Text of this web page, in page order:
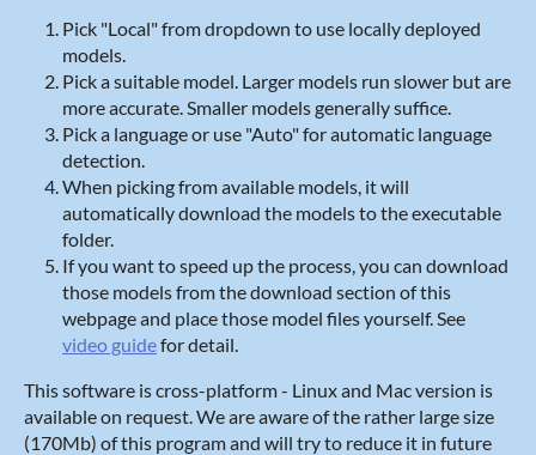
Pick "Local" from dropdown to use locally deployed
models.
Pick a suitable model. Larger models run slower but are
more accurate. Smaller models generally suffice.
Pick a language or use "Auto" for automatic language
detection.
When picking from available models, it will
automatically download the models to the executable
folder.
If you want to speed up the process, you can download
those models from the download section of this
webpage and place those model files yourself. See
video guidefor detail.
This software is cross-platform - Linux and Mac version is
available on request. We are aware of the rather large size
(170Mb) of this program and will try to reduce it in future